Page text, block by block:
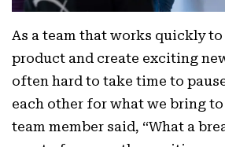
As a team that works quickly
product and create exciting
often hard to take time to
each other for what we bring to
team member said, “What a